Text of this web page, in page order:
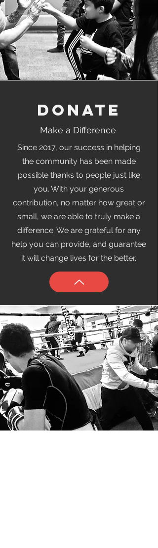
Donate
Make a Difference
Since 2017, our success in helping
the community has been made
possible thanks to people just like
you. With your generous
contribution, no matter how great or
small, we are able to truly make a
difference. We are grateful for any
help you can provide, and guarantee
it will change lives for the better.